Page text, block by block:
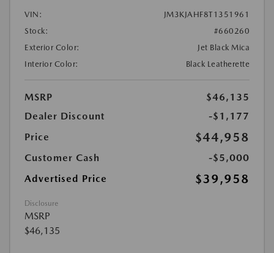
VIN:
JM3KJAHF8T1351961
Stock:
#660260
Exterior Color:
Jet Black Mica
Interior Color:
Black Leatherette
MSRP
$46,135
Dealer Discount
-$1,177
Price
$44,958
Customer Cash
-$5,000
Advertised Price
$39,958
Disclosure
MSRP
$46,135